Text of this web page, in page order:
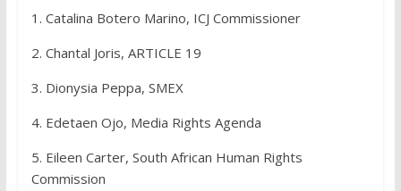
1. Catalina Botero Marino, ICJ Commissioner
2. Chantal Joris, ARTICLE 19
3. Dionysia Peppa, SMEX
4. Edetaen Ojo, Media Rights Agenda
5. Eileen Carter, South African Human Rights
Commission